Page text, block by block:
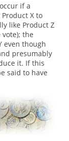
if a
X to
like Product Z
the
even though
presumably
it. If this
said to have